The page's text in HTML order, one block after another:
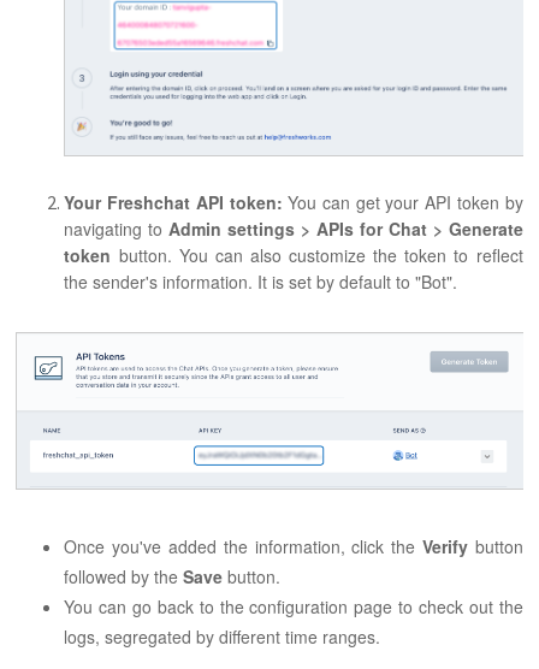
Your Freshchat API token: You can get your API token by
navigating to Admin settings > APIs for Chat > Generate
token button. You can also customize the token to reflect
the sender's information. It is set by default to "Bot".
Once you've added the information, click the Verifybutton
followed by theSavebutton.
You can go back to the configuration page to check out the
logs, segregated by different time ranges.